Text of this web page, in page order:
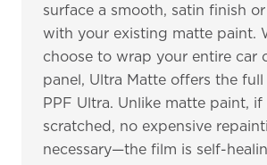
surface a smooth, satin finish
with your existing matte paint.
choose to wrap your entire car
panel, Ultra Matte offers the
PPF Ultra. Unlike matte paint, if
scratched, no expensive
necessary—the film is self-